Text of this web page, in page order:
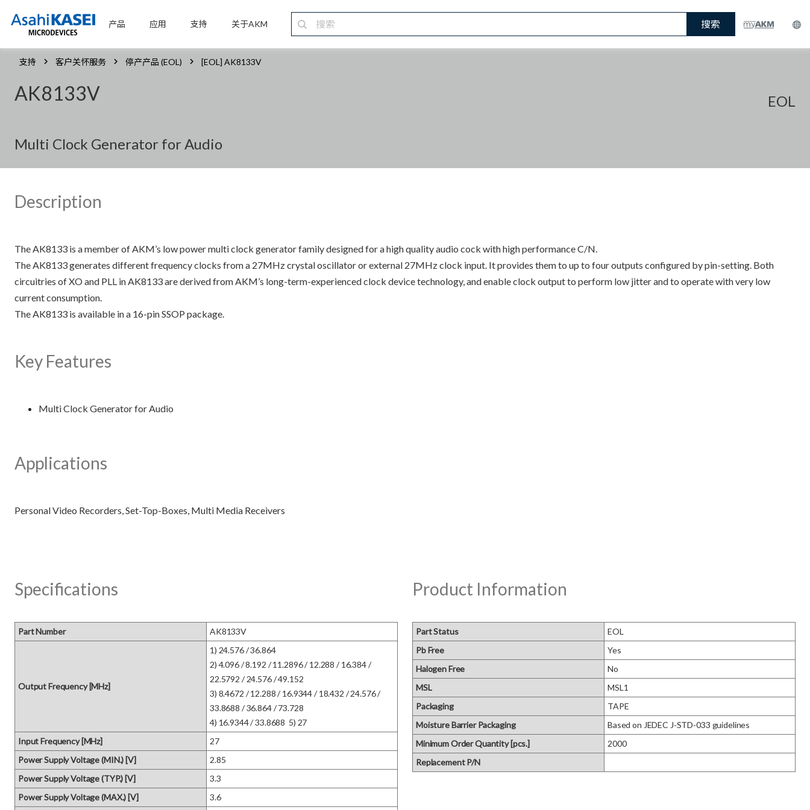
产品 应用 支持 关于AKM 搜索
支持 客户关怀服务 停产产品 (EOL) [EOL] AK8133V
AK8133V EOL
Multi Clock Generator for Audio
Description
The AK8133 is a member of AKM’s low power multi clock generator family designed for a high quality audio cock with high performance C/N.
The AK8133 generates different frequency clocks from a 27MHz crystal oscillator or external 27MHz clock input. It provides them to up to four outputs configured by pin-setting. Both
circuitries of XO and PLL in AK8133 are derived from AKM’s long-term-experienced clock device technology, and enable clock output to perform low jitter and to operate with very low
current consumption.
The AK8133 is available in a 16-pin SSOP package.
Key Features
Multi Clock Generator for Audio
Applications
Specifications
Part Number AK8133V
Output Frequency [MHz]
1) 24.576 / 36.864
2) 4.096 / 8.192 / 11.2896 / 12.288 / 16.384 /
22.5792 / 24.576 / 49.152
3) 8.4672 / 12.288 / 16.9344 / 18.432 / 24.576 /
33.8688 / 36.864 / 73.728
4) 16.9344 / 33.8688  5) 27
Input Frequency [MHz]
27
Power Supply Voltage (MIN.) [V]
2.85
Power Supply Voltage (TYP.) [V]
3.3
Power Supply Voltage (MAX.) [V]
3.6
Product Information
Part Status
EOL
Pb Free
Yes
Halogen Free
No
MSL
MSL1
Packaging
TAPE
Moisture Barrier Packaging
Based on JEDEC J‑STD‑033 guidelines
Minimum Order Quantity [pcs.]
2000
Replacement P/N